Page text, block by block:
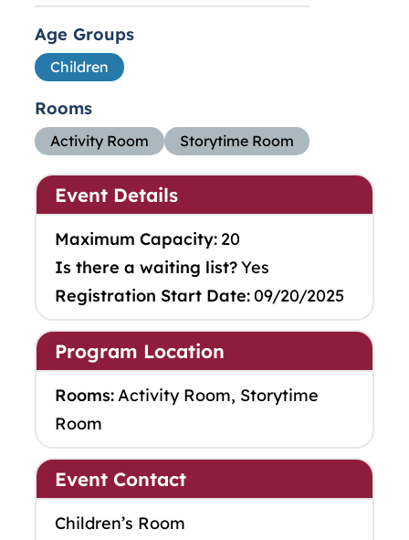
Age Groups
Children
Rooms
Activity Room Storytime Room
Event Details
Maximum Capacity: 20
Is there a waiting list?Yes
Registration Start Date:09/20/2025
Program Location
Rooms:Activity Room, Storytime
Room
Event Contact
Children’s Room